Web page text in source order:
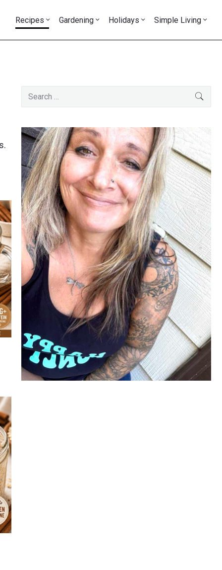
Recipes Gardening Holidays Simple Living
Primary
Sidebar
Search
for: